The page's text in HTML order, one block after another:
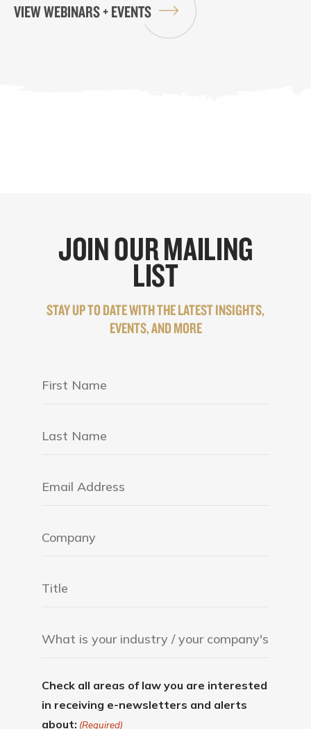
VIEW WEBINARS + EVENTS
JOIN OUR MAILING
LIST
STAY UP TO DATE WITH THE LATEST INSIGHTS,
EVENTS, AND MORE
Check all areas of law you are interested
in receiving e-newsletters and alerts
about: (Required)